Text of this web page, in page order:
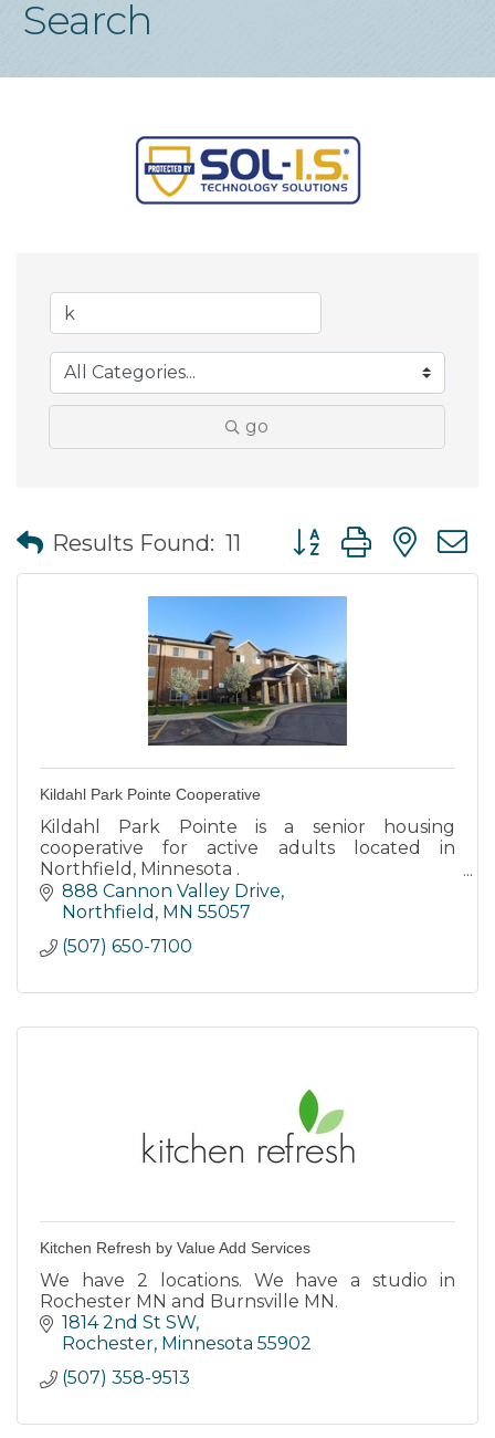
Search
go
Results Found: 11 Button group with
Kildahl Park Pointe Cooperative
Kildahl Park Pointe is a senior housing
cooperative for active adults located in
Northfield, Minnesota .
Kildahl Park Pointe is tucked into a residential
path
888 Cannon Valley Drive
Northfield MN 55057
(507) 650-7100
Kitchen Refresh by Value Add Services
We have 2 locations. We have a studio in
Rochester MN and Burnsville MN.
1814 2nd St SW
Rochester Minnesota 55902
(507) 358-9513